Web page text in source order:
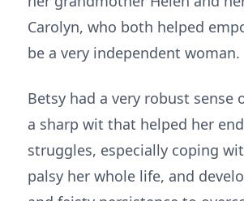
Carolyn, who both helped
be a very independent woman.
Betsy had a very robust sense
a sharp wit that helped her
struggles, especially coping
palsy her whole life, and